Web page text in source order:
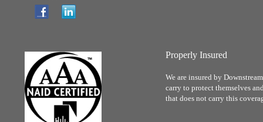
Properly Insured
We are insured by
carry to protect themselves
that does not carry this